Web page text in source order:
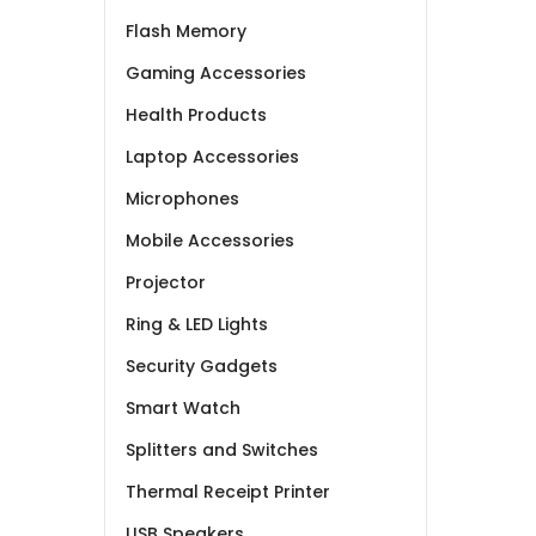
Flash Memory
Gaming Accessories
Health Products
Laptop Accessories
Microphones
Mobile Accessories
Projector
Ring & LED Lights
Security Gadgets
Smart Watch
Splitters and Switches
Thermal Receipt Printer